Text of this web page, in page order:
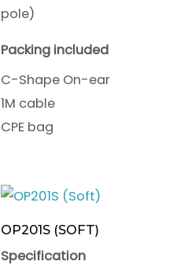
pole)
Packing included
C-Shape On-ear
1M cable
CPE bag
OP201S (SOFT)
Specification